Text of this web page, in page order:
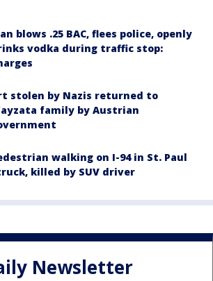
blows .25 BAC, flees police, openly
vodka during traffic stop:
stolen by Nazis returned to
family by Austrian
walking on I-94 in St. Paul
killed by SUV driver
Newsletter